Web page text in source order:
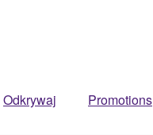
Odkrywaj Promotions